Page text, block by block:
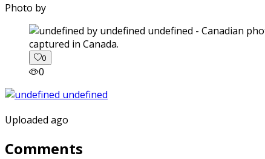
Photo by
captured in Canada.
0
0
Uploaded ago
Comments